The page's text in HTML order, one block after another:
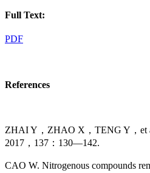
Full Text:
PDF
References
ZHAI Y，ZHAO X，TENG Y，et
2017，137：130—142.
CAO W. Nitrogenous compounds